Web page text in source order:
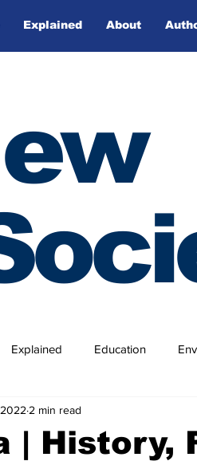
Explained About
ew
Explained Education
Concepts
| History,
2022 2 min read